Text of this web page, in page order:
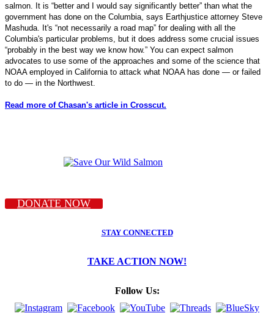
salmon. It is “better and I would say significantly better” than what the
government has done on the Columbia, says Earthjustice attorney Steve
Mashuda. It's “not necessarily a road map” for dealing with all the
Columbia's particular problems, but it does address some crucial issues
“probably in the best way we know how.” You can expect salmon
advocates to use some of the approaches and some of the science that
NOAA employed in California to attack what NOAA has done — or failed
to do — in the Northwest.
Read more of Chasan's article in Crosscut.
DONATE NOW
STAY CONNECTED
TAKE ACTION NOW!
Follow Us: